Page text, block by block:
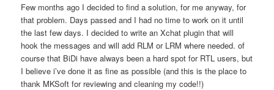
Few months ago I decided to find a solution, for me anyway, for
that problem. Days passed and I had no time to work on it until
the last few days. I decided to write an Xchat plugin that will
hook the messages and will add RLM or LRM where needed. of
course that BiDi have always been a hard spot for RTL users, but
I believe i’ve done it as fine as possible (and this is the place to
thank MKSoft for reviewing and cleaning my code!!)